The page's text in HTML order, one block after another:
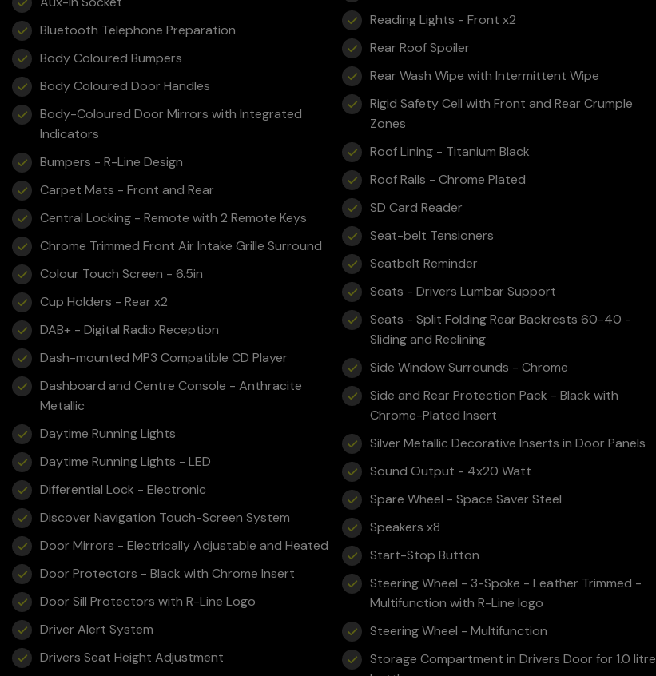
Bluetooth Telephone Preparation
Body Coloured Bumpers
Body Coloured Door Handles
Body-Coloured Door Mirrors with Integrated
Indicators
Bumpers - R-Line Design
Carpet Mats - Front and Rear
Central Locking - Remote with 2 Remote Keys
Chrome Trimmed Front Air Intake Grille Surround
Colour Touch Screen - 6.5in
Cup Holders - Rear x2
DAB+ - Digital Radio Reception
Dash-mounted MP3 Compatible CD Player
Dashboard and Centre Console - Anthracite
Metallic
Daytime Running Lights
Daytime Running Lights - LED
Differential Lock - Electronic
Discover Navigation Touch-Screen System
Door Mirrors - Electrically Adjustable and Heated
Door Protectors - Black with Chrome Insert
Door Sill Protectors with R-Line Logo
Driver Alert System
Drivers Seat Height Adjustment
Reading Lights - Front x2
Rear Roof Spoiler
Rear Wash Wipe with Intermittent Wipe
Rigid Safety Cell with Front and Rear Crumple
Zones
Roof Lining - Titanium Black
Roof Rails - Chrome Plated
SD Card Reader
Seat-belt Tensioners
Seatbelt Reminder
Seats - Drivers Lumbar Support
Seats - Split Folding Rear Backrests 60-40 -
Sliding and Reclining
Side Window Surrounds - Chrome
Side and Rear Protection Pack - Black with
Chrome-Plated Insert
Silver Metallic Decorative Inserts in Door Panels
Sound Output - 4x20 Watt
Spare Wheel - Space Saver Steel
Speakers x8
Start-Stop Button
Steering Wheel - 3-Spoke - Leather Trimmed -
Multifunction with R-Line logo
Steering Wheel - Multifunction
Storage Compartment in Drivers Door for 1.0 litre